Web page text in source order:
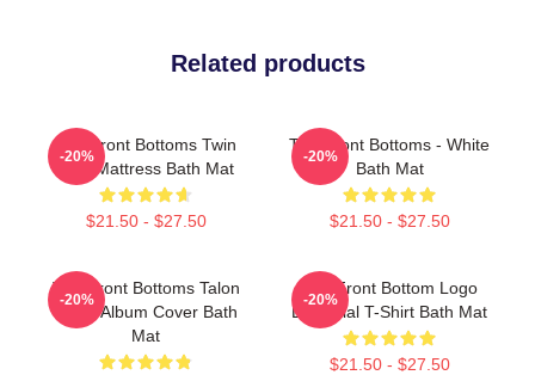
Related products
The Front Bottoms Twin
Size Mattress Bath Mat
$21.50 - $27.50
-20%
The Front Bottoms - White
Bath Mat
$21.50 - $27.50
-20%
The Front Bottoms Talon
Hawk Album Cover Bath
Mat
-20%
The Front Bottom Logo
Essential T-Shirt Bath Mat
$21.50 - $27.50
-20%